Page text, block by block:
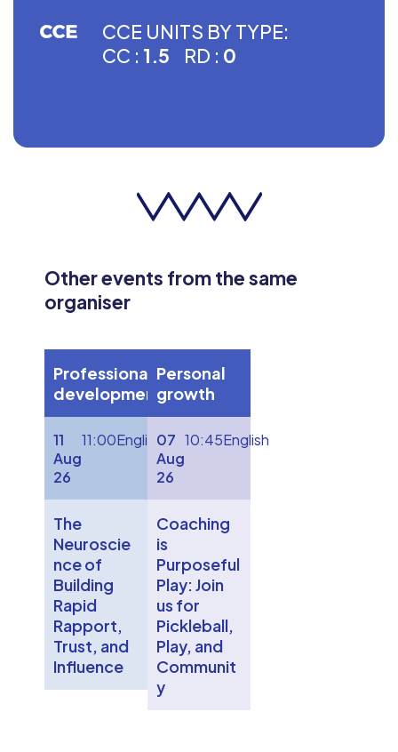
CCE UNITS BY TYPE:
CC : 1.5 RD : 0
Other events from the same
organiser
Professional
development
11
Aug
26
11:00English
The
Neuroscie
nce of
Building
Rapid
Rapport,
Trust, and
Influence
Personal
growth
07
Aug
26
10:45English
Coaching
is
Purposeful
Play: Join
us for
Pickleball,
Play, and
Communit
y